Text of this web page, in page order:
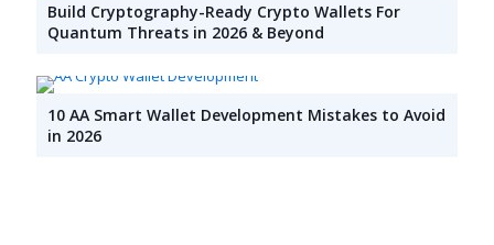
Build Cryptography-Ready Crypto Wallets For
Quantum Threats in 2026 & Beyond
10 AA Smart Wallet Development Mistakes to Avoid
in 2026